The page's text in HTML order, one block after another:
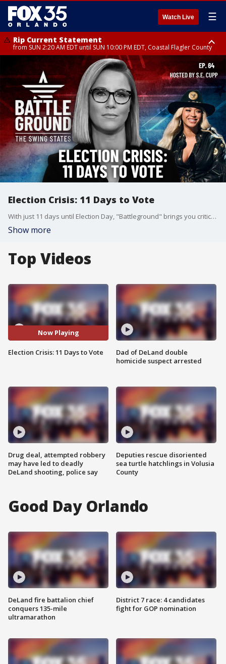
Watch Live ☰
Rip Current Statement
from SUN 2:20 AM EDT until SUN 10:00 PM EDT, Coastal Flagler County
Rip Current Statement
until MON 2:00 AM EDT, Coastal Volusia County
Election Crisis: 11 Days to Vote
With just 11 days until Election Day, "Battleground" brings you critical revelations that could impact election certification in key states. From election deniers on Michigan county boards to surprising new polling showing Trump's widening lead in Georgia, we're tracking the developments that could shape both Election Day and its aftermath. Plus, exclusive analysis of the college vote in Atlanta and a comprehensive look at new swing state polling that suggests a dramatic shift in the race. Don't miss this
Show more
Top Videos
Now Playing
Election Crisis: 11 Days to Vote
Drug deal, attempted robbery
may have led to deadly
DeLand shooting, police say
Dad of DeLand double
homicide suspect arrested
Deputies rescue disoriented
sea turtle hatchlings in Volusia
County
Good Day Orlando
DeLand fire battalion chief
conquers 135-mile
ultramarathon
District 7 race: 4 candidates
fight for GOP nomination